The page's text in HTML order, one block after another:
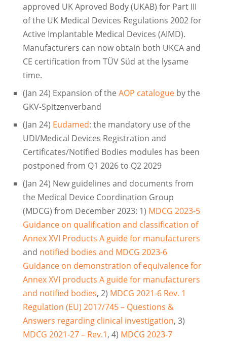
approved UK Aproved Body (UKAB) for Part III
of the UK Medical Devices Regulations 2002 for
Active Implantable Medical Devices (AIMD).
Manufacturers can now obtain both UKCA and
CE certification from TÜV Süd at the lysame
time.
(Jan 24) Expansion of the AOP catalogueby the
GKV-Spitzenverband
(Jan 24) Eudamed: the mandatory use of the
UDI/Medical Devices Registration and
Certificates/Notified Bodies modules has been
postponed from Q1 2026 to Q2 2029
(Jan 24) New guidelines and documents from
the Medical Device Coordination Group
(MDCG) from December 2023: 1) MDCG 2023-5
Guidance on qualification and classification of
Annex XVI Products A guide for manufacturers
and notified bodies and MDCG 2023-6
Guidance on demonstration of equivalence for
Annex XVI products A guide for manufacturers
and notified bodies, 2) MDCG 2021-6 Rev. 1
Regulation (EU) 2017/745 – Questions &
Answers regarding clinical investigation, 3)
MDCG 2021-27 – Rev.1, 4) MDCG 2023-7